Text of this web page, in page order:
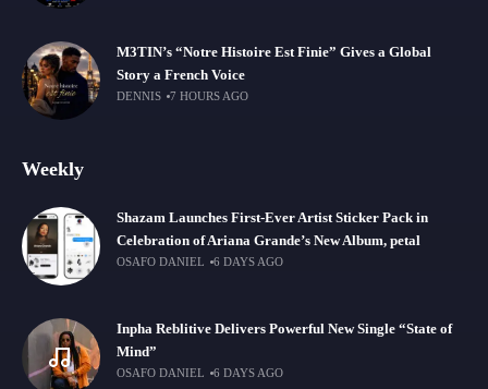
M3TIN’s “Notre Histoire Est Finie” Gives a Global
Story a French Voice
DENNIS 7 HOURS AGO
Weekly
Shazam Launches First-Ever Artist Sticker Pack in
Celebration of Ariana Grande’s New Album, petal
OSAFO DANIEL 6 DAYS AGO
Inpha Reblitive Delivers Powerful New Single “State of
Mind”
OSAFO DANIEL 6 DAYS AGO